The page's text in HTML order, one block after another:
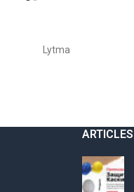
Lytma
ARTICLES